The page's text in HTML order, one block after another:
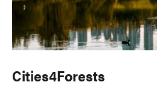
Cities4Forests